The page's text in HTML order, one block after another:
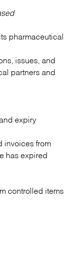
pharmaceutical
issues, and
partners and
expiry
invoices from
has expired
controlled items